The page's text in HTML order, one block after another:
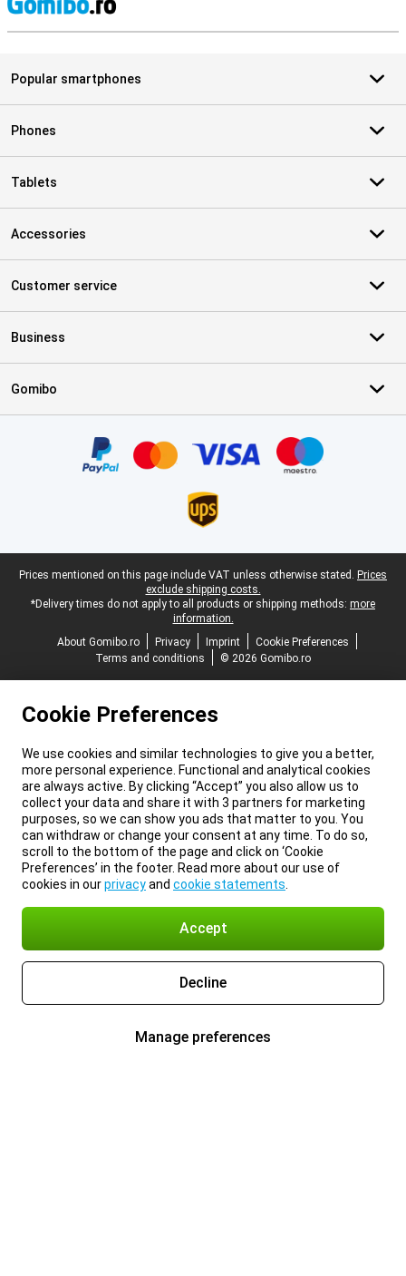
Popular smartphones
Phones
Tablets
Accessories
Customer service
Business
Gomibo
Legal footer
Prices mentioned on this page include VAT unless otherwise stated. Prices
exclude shipping costs.
*Delivery times do not apply to all products or shipping methods: more
information.
About Gomibo.ro
Privacy Imprint
Cookie Preferences
Terms and conditions
© 2026 Gomibo.ro
Cookie Preferences
We use cookies and similar technologies to give you a better,
more personal experience. Functional and analytical cookies
are always active. By clicking “Accept” you also allow us to
collect your data and share it with 3 partners for marketing
purposes, so we can show you ads that matter to you. You
can withdraw or change your consent at any time. To do so,
scroll to the bottom of the page and click on ‘Cookie
Preferences’ in the footer. Read more about our use of
cookies in ourprivacyand cookie statements
Accept
Decline
Manage preferences